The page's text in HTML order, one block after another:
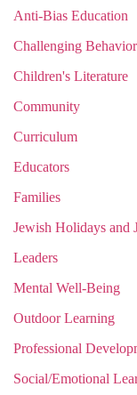
Anti-Bias Education
Challenging Behavior
Children's Literature
Community
Curriculum
Educators
Families
Jewish Holidays and
Leaders
Mental Well-Being
Outdoor Learning
Professional
Social/Emotional